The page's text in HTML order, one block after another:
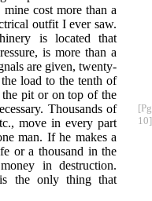
cost more than a
outfit I ever saw.
is located that
is more than a
are given, twenty-
load to the tenth of
pit or on top of the
Thousands
[Pg
10]
of
move in every part
man. If he makes a
or a thousand in the
in destruction.
the only thing that